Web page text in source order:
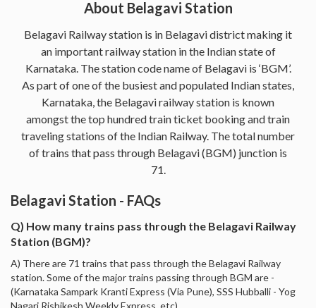
About Belagavi Station
Belagavi Railway station is in Belagavi district making it
an important railway station in the Indian state of
Karnataka. The station code name of Belagavi is ‘BGM’.
As part of one of the busiest and populated Indian states,
Karnataka, the Belagavi railway station is known
amongst the top hundred train ticket booking and train
traveling stations of the Indian Railway. The total number
of trains that pass through Belagavi (BGM) junction is
71.
Belagavi Station - FAQs
Q) How many trains pass through the Belagavi Railway
Station (BGM)?
A) There are 71 trains that pass through the Belagavi Railway
station. Some of the major trains passing through BGM are -
(Karnataka Sampark Kranti Express (Via Pune), SSS Hubballi - Yog
Nagari Rishikesh Weekly Express, etc).